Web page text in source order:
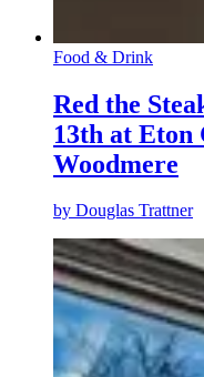
Food & Drink
Red the
13th at
Woodmere
by Douglas Trattner